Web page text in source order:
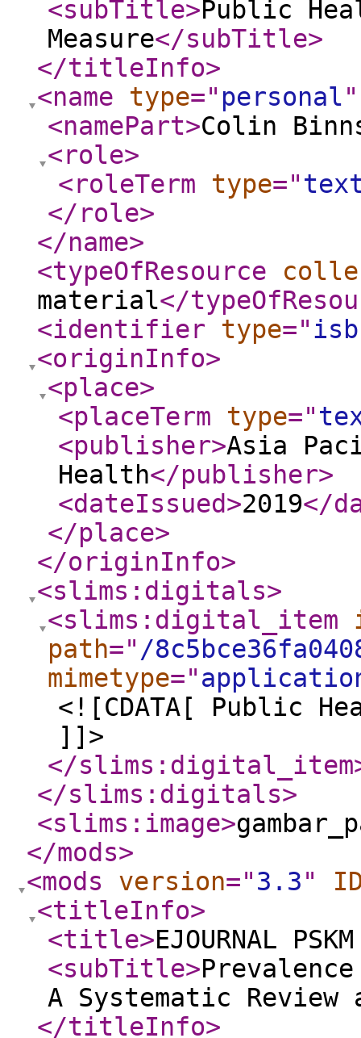
<subTitle>Public
Measure</subTitle>
</titleInfo>
<name
type=" personal"
<namePart>Colin
<role>
<roleTerm
type="
</role>
</name>
<typeOfResource
material</
<identifier
type="
<originInfo>
<place>
<placeTerm
type="
<publisher>Asia
Health</publisher>
<dateIssued>2019</
</place>
</originInfo>
<slims:digitals>
<slims:digital_item
path=" /
mimetype="
<![CDATA[ Public
]]>
</slims:digital_item
</slims:digitals>
<slims:image>
</mods>
<mods
version="3.3"
<titleInfo>
<title>EJOURNAL
<subTitle>
A Systematic Review
</titleInfo>